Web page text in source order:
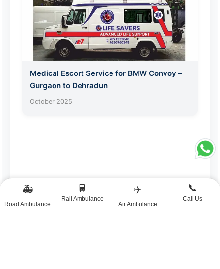
Medical Escort Service for BMW Convoy –
Gurgaon to Dehradun
October 2025
🚑
Road Ambulance
🚆
Rail Ambulance
✈️
Air Ambulance
📞
Call Us